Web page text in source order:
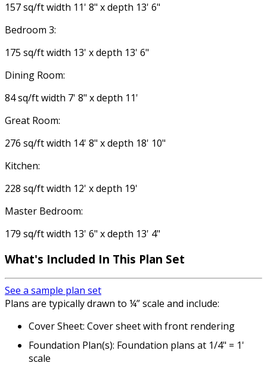
157 sq/ft width 11' 8" x depth 13' 6"
Bedroom 3:
175 sq/ft width 13' x depth 13' 6"
Dining Room:
84 sq/ft width 7' 8" x depth 11'
Great Room:
276 sq/ft width 14' 8" x depth 18' 10"
Kitchen:
228 sq/ft width 12' x depth 19'
Master Bedroom:
179 sq/ft width 13' 6" x depth 13' 4"
What's Included In This Plan Set
See a sample plan set
Plans are typically drawn to ¼” scale and include:
Cover Sheet: Cover sheet with front rendering
Foundation Plan(s): Foundation plans at 1/4" = 1'
scale